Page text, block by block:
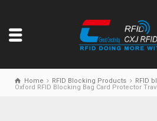
Home RFID Blocking Products RFID
Oxford RFID Blocking Bag Card Protector